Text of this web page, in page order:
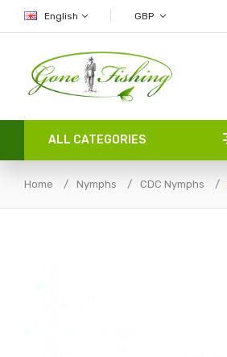
English GBP
ALL CATEGORIES
Home Nymphs CDC Nymphs